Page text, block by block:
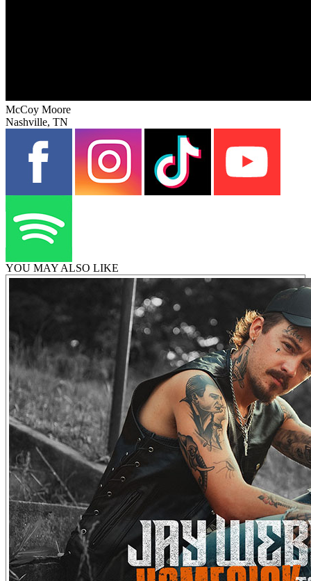
McCoy Moore
Nashville, TN
YOU MAY ALSO LIKE